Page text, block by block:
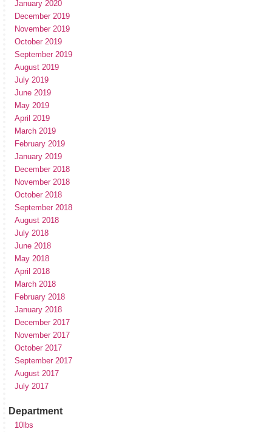
January 2020
December 2019
November 2019
October 2019
September 2019
August 2019
July 2019
June 2019
May 2019
April 2019
March 2019
February 2019
January 2019
December 2018
November 2018
October 2018
September 2018
August 2018
July 2018
June 2018
May 2018
April 2018
March 2018
February 2018
January 2018
December 2017
November 2017
October 2017
September 2017
August 2017
July 2017
Department
10lbs